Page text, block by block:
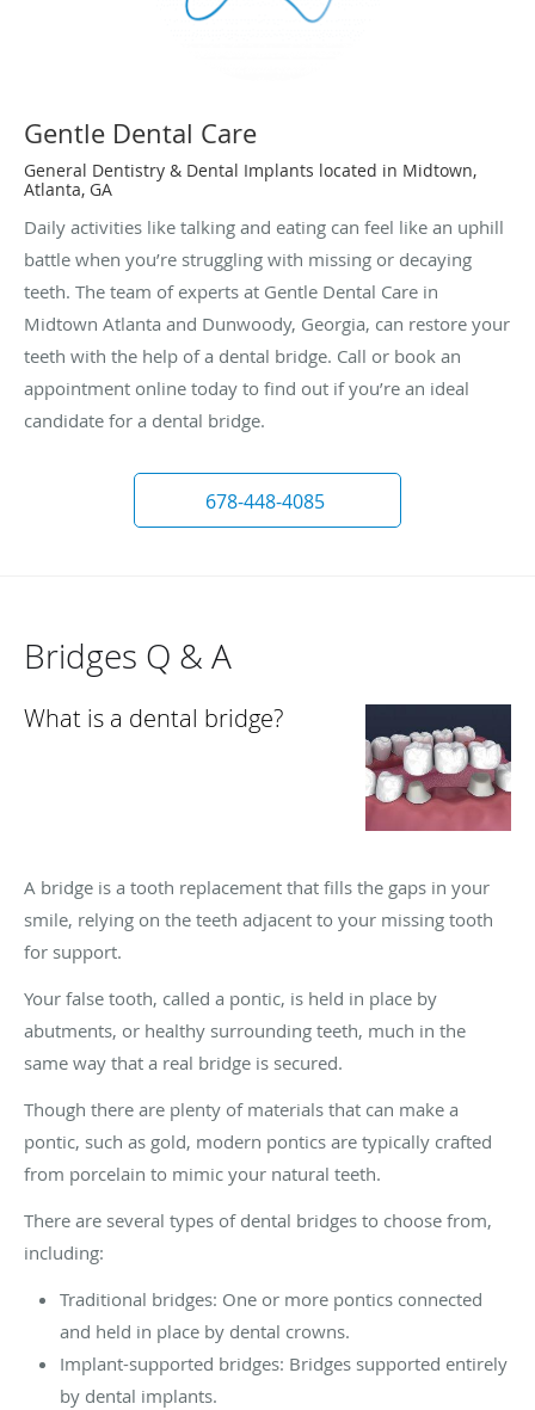
Gentle Dental Care
General Dentistry & Dental Implants located in Midtown,
Atlanta, GA
Daily activities like talking and eating can feel like an uphill
battle when you’re struggling with missing or decaying
teeth. The team of experts at Gentle Dental Care in
Midtown Atlanta and Dunwoody, Georgia, can restore your
teeth with the help of a dental bridge. Call or book an
appointment online today to find out if you’re an ideal
candidate for a dental bridge.
678-448-4085
Bridges Q & A
What is a dental bridge?
A bridge is a tooth replacement that fills the gaps in your
smile, relying on the teeth adjacent to your missing tooth
for support.
Your false tooth, called a pontic, is held in place by
abutments, or healthy surrounding teeth, much in the
same way that a real bridge is secured.
Though there are plenty of materials that can make a
pontic, such as gold, modern pontics are typically crafted
from porcelain to mimic your natural teeth.
There are several types of dental bridges to choose from,
including:
Traditional bridges: One or more pontics connected
and held in place by dental crowns.
Implant-supported bridges: Bridges supported entirely
by dental implants.